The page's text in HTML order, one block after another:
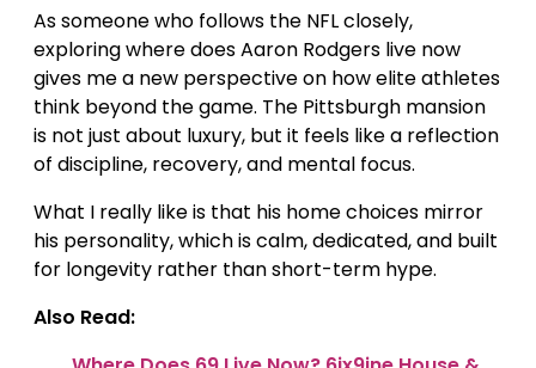
As someone who follows the NFL closely,
exploring where does Aaron Rodgers live now
gives me a new perspective on how elite athletes
think beyond the game. The Pittsburgh mansion
is not just about luxury, but it feels like a reflection
of discipline, recovery, and mental focus.
What I really like is that his home choices mirror
his personality, which is calm, dedicated, and built
for longevity rather than short-term hype.
Also Read: